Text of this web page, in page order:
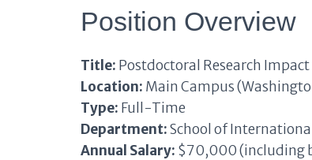
Position Overview
Title: Postdoctoral Research Impact
Location: Main Campus
Type: Full-Time
Department:School of International
Annual Salary: $70,000 (including